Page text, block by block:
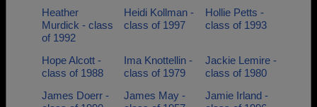
Heather
Murdick - class
of 1992
Heidi Kollman -
class of 1997
Hollie Petts -
class of 1993
Hope Alcott -
class of 1988
Ima Knottellin -
class of 1979
Jackie Lemire -
class of 1980
James Doerr -
James May -
Jamie Irland -